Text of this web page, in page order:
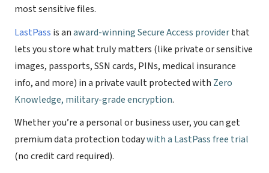
most sensitive files.
LastPass is anaward-winning Secure Access providerthat
lets you store what truly matters (like private or sensitive
images, passports, SSN cards, PINs, medical insurance
info, and more) in a private vault protected with Zero
Knowledge, military-grade encryption.
Whether you’re a personal or business user, you can get
premium data protection todaywith a LastPass free trial
(no credit card required).